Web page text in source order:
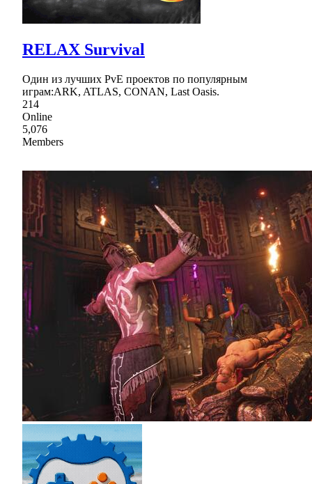
RELAX Survival
Один из лучших PvE проектов по популярным
играм:ARK, ATLAS, CONAN, Last Oasis.
214
Online
5,076
Members